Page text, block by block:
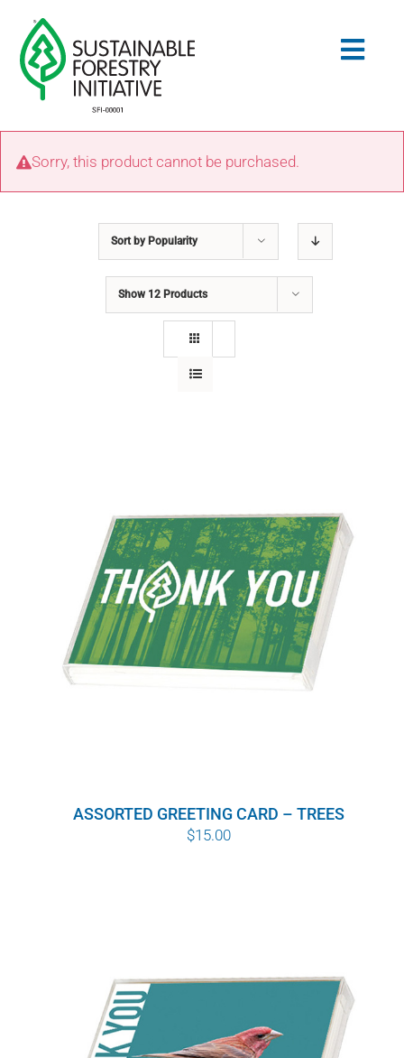
content
Search
STANDARDS
SFI CERTIFICATES
SFI LABELS
RESOURCES
Sorry, this product cannot be purchased.
Sort by Popularity
Show 12 Products
ASSORTED GREETING CARD – TREES
$15.00